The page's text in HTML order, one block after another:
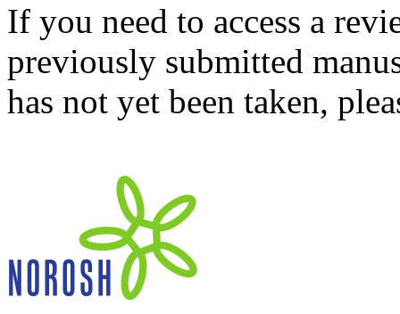
If you need to access a
previously submitted
has not yet been taken,